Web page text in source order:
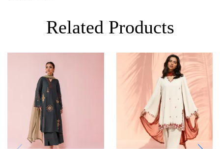
Related Products